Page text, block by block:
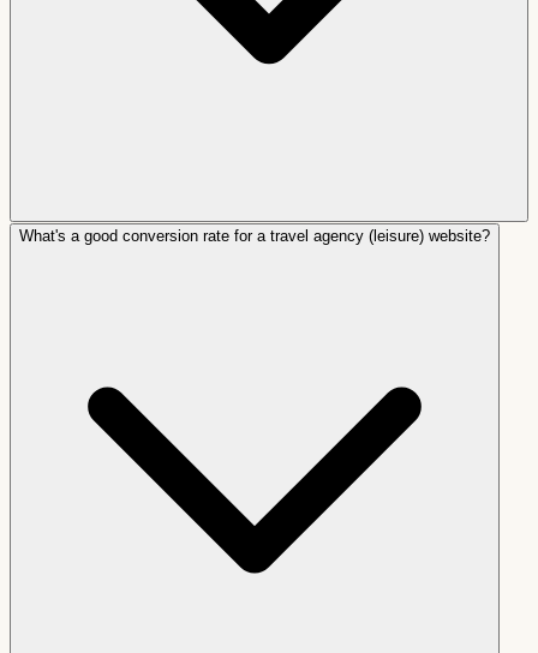
What's a good conversion rate for a travel agency (leisure) website?